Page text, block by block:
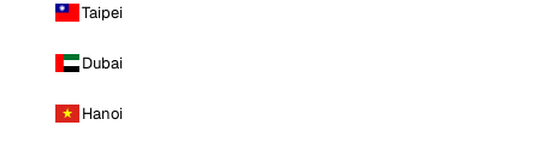
Taipei
Dubai
Hanoi